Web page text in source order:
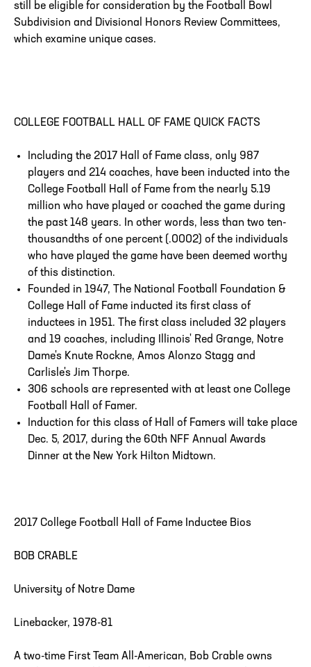
still be eligible for consideration by the Football Bowl
Subdivision and Divisional Honors Review Committees,
which examine unique cases.
COLLEGE FOOTBALL HALL OF FAME QUICK FACTS
Including the 2017 Hall of Fame class, only 987
players and 214 coaches, have been inducted into the
College Football Hall of Fame from the nearly 5.19
million who have played or coached the game during
the past 148 years. In other words, less than two ten-
thousandths of one percent (.0002) of the individuals
who have played the game have been deemed worthy
of this distinction.
Founded in 1947, The National Football Foundation &
College Hall of Fame inducted its first class of
inductees in 1951. The first class included 32 players
and 19 coaches, including Illinois' Red Grange, Notre
Dame's Knute Rockne, Amos Alonzo Stagg and
Carlisle's Jim Thorpe.
306 schools are represented with at least one College
Football Hall of Famer.
Induction for this class of Hall of Famers will take place
Dec. 5, 2017, during the 60th NFF Annual Awards
Dinner at the New York Hilton Midtown.
2017 College Football Hall of Fame Inductee Bios
BOB CRABLE
University of Notre Dame
Linebacker, 1978-81
A two-time First Team All-American, Bob Crable owns